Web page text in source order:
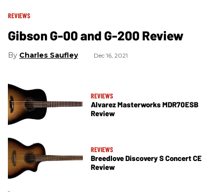
REVIEWS
Gibson G-00 and G-200 Review
Charles Saufley Dec 16, 2021
REVIEWS
Alvarez Masterworks MDR70ESB
Review
REVIEWS
Breedlove Discovery S Concert CE
Review